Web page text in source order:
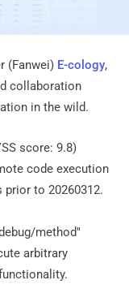
(Fanwei) E-cology,
collaboration
in the wild.
score: 9.8)
code execution
prior to 20260312.
method"
arbitrary